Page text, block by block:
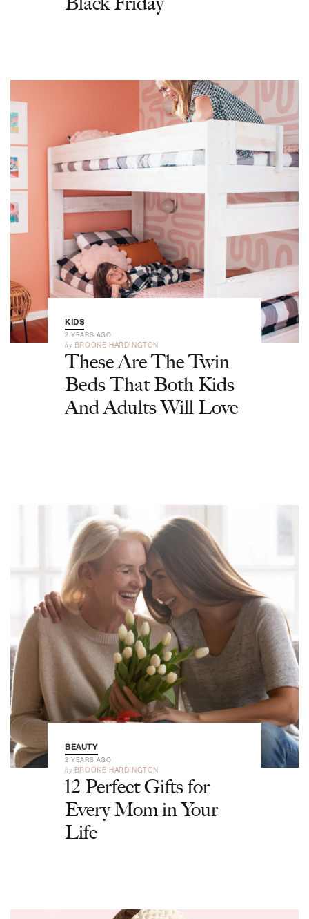
KIDS
2 YEARS AGO
by BROOKE HARDINGTON
These Are The Twin
Beds That Both Kids
And Adults Will Love
BEAUTY
2 YEARS AGO
by BROOKE HARDINGTON
12 Perfect Gifts for
Every Mom in Your
Life